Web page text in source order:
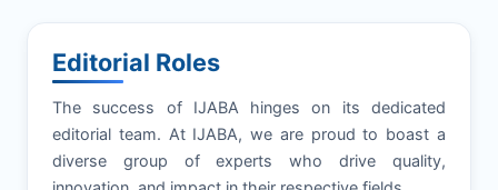
Editorial Roles
The success of IJABA hinges on its dedicated
editorial team. At IJABA, we are proud to boast a
diverse group of experts who drive quality,